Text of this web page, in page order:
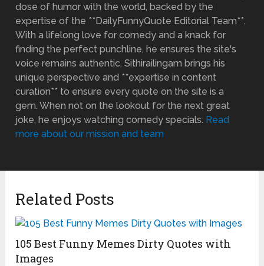
dose of humor with the world, backed by the
expertise of the **DailyFunnyQuote Editorial Team**.
With a lifelong love for comedy and a knack for
finding the perfect punchline, he ensures the site's
voice remains authentic. Sithirailingam brings his
unique perspective and **expertise in content
curation** to ensure every quote on the site is a
gem. When not on the lookout for the next great
joke, he enjoys watching comedy specials. Read
more about our mission and team
Related Posts
105 Best Funny Memes Dirty Quotes with
Images